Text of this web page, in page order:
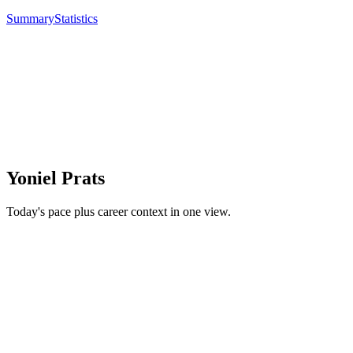
SummaryStatistics
Yoniel Prats
Today's pace plus career context in one view.